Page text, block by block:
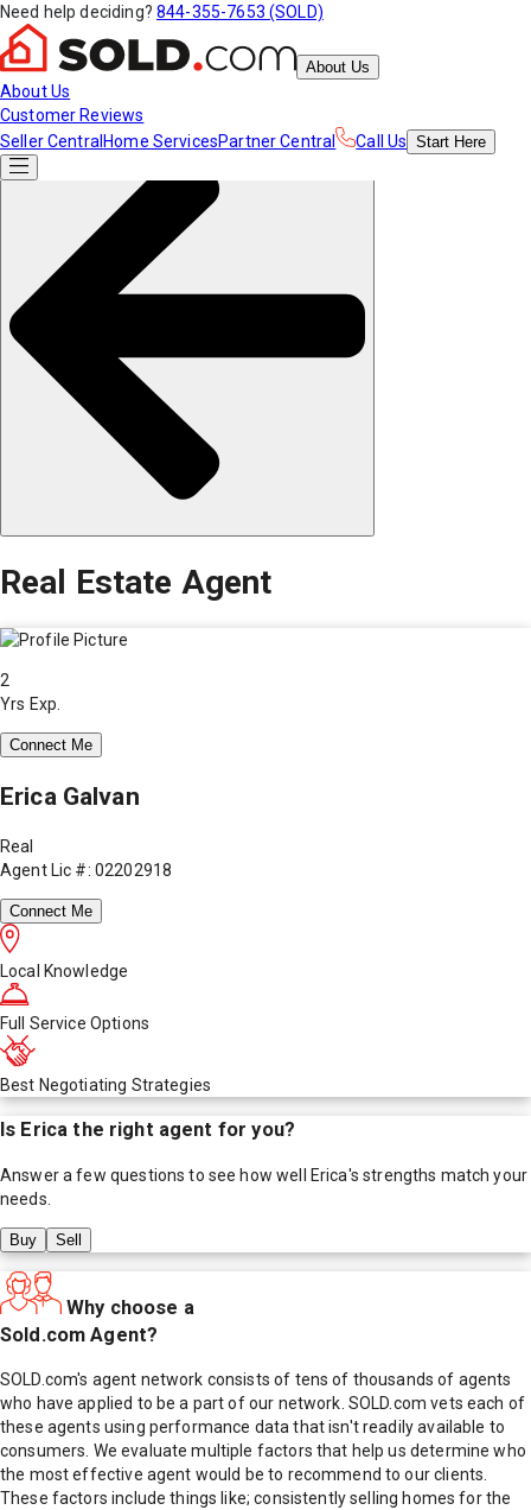
Need help deciding? 844-355-7653 (SOLD)
About Us
About Us
Customer Reviews
Seller Central Home ServicesPartner Central Call Us Start Here
Real Estate Agent
2
Yrs Exp.
Connect Me
Erica Galvan
Real
Agent Lic #: 02202918
Connect Me
Local Knowledge
Full Service Options
Best Negotiating Strategies
Is Erica the right agent for you?
Answer a few questions to see how well Erica's strengths match your
needs.
Buy Sell
Why choose a
Sold.com Agent?
SOLD.com's agent network consists of tens of thousands of agents
who have applied to be a part of our network. SOLD.com vets each of
these agents using performance data that isn't readily available to
consumers. We evaluate multiple factors that help us determine who
the most effective agent would be to recommend to our clients.
These factors include things like; consistently selling homes for the